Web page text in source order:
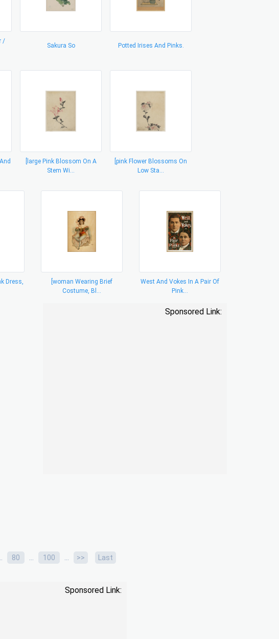
/
Sakura So Potted Irises And Pinks.
[large Pink Blossom On A
Stem Wi...
[pink Flower Blossoms On
Low Sta...
Dress,
[woman Wearing Brief
Costume, Bl...
West And Vokes In A Pair Of
Pink...
Sponsored Link:
80 ... 100 ... >> Last
Sponsored Link: